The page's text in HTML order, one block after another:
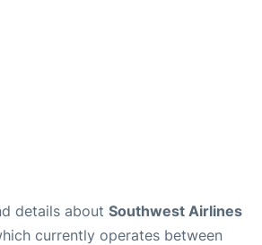
details about Southwest Airlines
currently operates between